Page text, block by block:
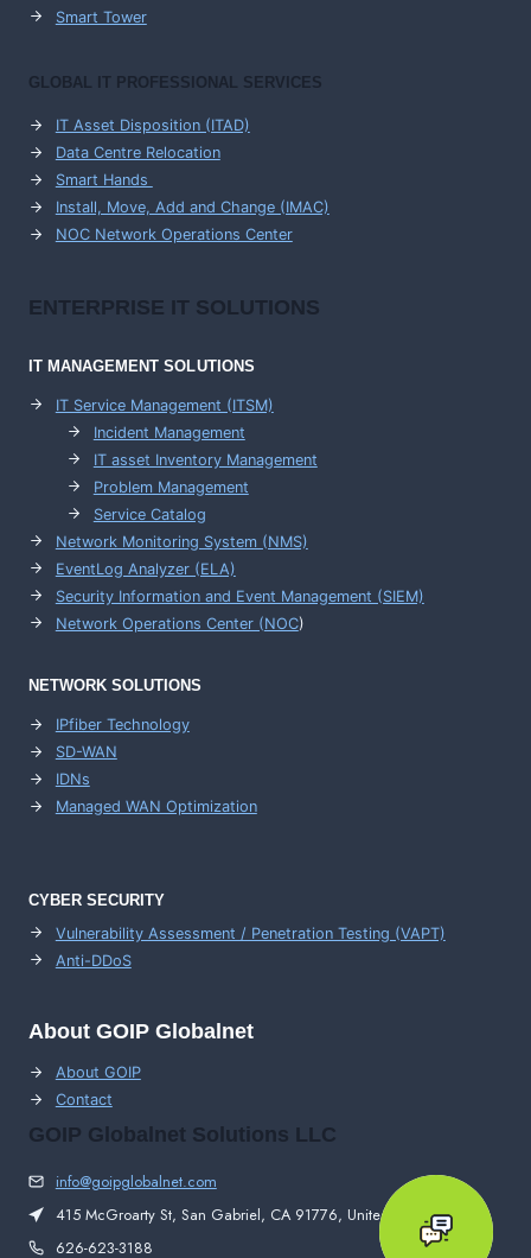
Smart Tower
GLOBAL IT PROFESSIONAL SERVICES
IT Asset Disposition (ITAD)
Data Centre Relocation
Smart Hands
Install, Move, Add and Change (IMAC)
NOC Network Operations Center
ENTERPRISE IT SOLUTIONS
IT MANAGEMENTSOLUTIONS
IT Service Management (ITSM)
Incident Management
IT asset Inventory Management
Problem Management
Service Catalog
Network Monitoring System (NMS)
EventLog Analyzer (ELA)
Security Information and Event Management (SIEM)
Network Operations Center (NOC)
NETWORK SOLUTIONS
IPfiber Technology
SD-WAN
IDNs
Managed WAN Optimization
CYBER SECURITY
Vulnerability Assessment / Penetration Testing (VAPT)
Anti-DDoS
About GOIP Globalnet
About GOIP
Contact
GOIP Globalnet Solutions LLC
info@goipglobalnet.com
415 McGroarty St, San Gabriel, CA 91776, United States
626-623-3188